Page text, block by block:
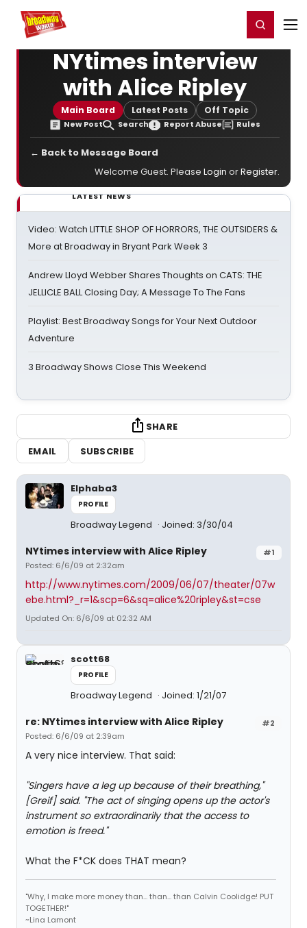
Home For You Register/Login
NYtimes interview
with Alice Ripley
Main Board Latest Posts Off Topic
New Post Search Report Abuse Rules
← Back to Message Board
Welcome Guest. Please Login orRegister.
LATEST NEWS
Video: Watch LITTLE SHOP OF HORRORS, THE OUTSIDERS &
More at Broadway in Bryant Park Week 3
Andrew Lloyd Webber Shares Thoughts on CATS: THE
JELLICLE BALL Closing Day; A Message To The Fans
Playlist: Best Broadway Songs for Your Next Outdoor
Adventure
3 Broadway Shows Close This Weekend
SHARE
EMAIL
SUBSCRIBE
Elphaba3
PROFILE
Broadway Legend Joined: 3/30/04
#1
NYtimes interview with Alice Ripley
Posted: 6/6/09 at 2:32am
http://www.nytimes.com/2009/06/07/theater/07w
ebe.html?_r=1&scp=6&sq=alice%20ripley&st=cse
Updated On: 6/6/09 at 02:32 AM
scott68
PROFILE
Broadway Legend Joined: 1/21/07
#2
re: NYtimes interview with Alice Ripley
Posted: 6/6/09 at 2:39am
A very nice interview. That said:
"Singers have a leg up because of their breathing,"
[Greif] said. "The act of singing opens up the actor's
instrument so extraordinarily that the access to
emotion is freed."
What the F*CK does THAT mean?
"Why, I make more money than... than... than Calvin Coolidge! PUT
TOGETHER!"
~Lina Lamont